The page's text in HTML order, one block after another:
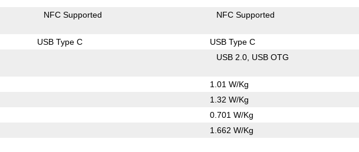
NFC Supported NFC Supported
USB Type C USB Type C
USB 2.0 USB OTG
1.01 W/Kg
1.32 W/Kg
0.701 W/Kg
1.662 W/Kg